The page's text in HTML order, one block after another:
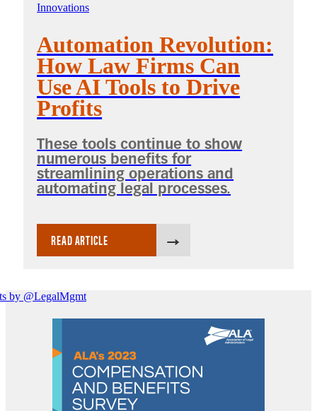
Innovations
Automation Revolution:
How Law Firms Can
Use AI Tools to Drive
Profits
These tools continue to show
numerous benefits for
streamlining operations and
automating legal processes.
READ ARTICLE
by @LegalMgmt